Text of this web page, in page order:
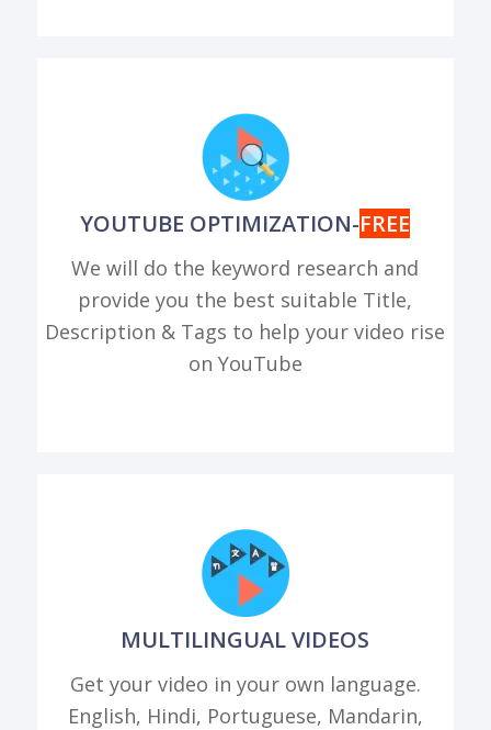
YOUTUBE OPTIMIZATION-FREE
We will do the keyword research and
provide you the best suitable Title,
Description & Tags to help your video rise
on YouTube
MULTILINGUAL VIDEOS
Get your video in your own language.
English, Hindi, Portuguese, Mandarin,